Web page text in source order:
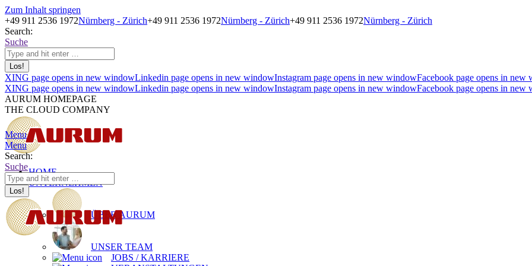
Zum Inhalt springen
+49 911 2536 1972Nürnberg - Zürich+49 911 2536 1972Nürnberg - Zürich+49 911 2536 1972Nürnberg - Zürich
Search:
Suche
XING page opens in new windowLinkedin page opens in new windowInstagram page opens in new windowFacebook page opens in new
XING page opens in new windowLinkedin page opens in new windowInstagram page opens in new windowFacebook page opens in new
AURUM HOMEPAGE
THE CLOUD COMPANY
HOME
UNTERNEHMEN
ÜBER AURUM
UNSER TEAM
JOBS / KARRIERE
Menu
Menu
Search:
Suche